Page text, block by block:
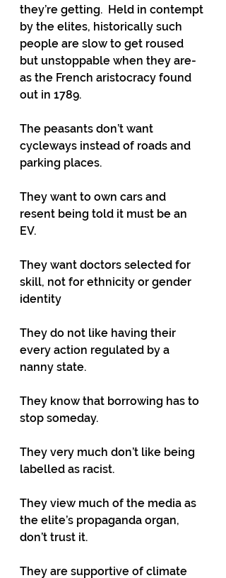
they’re getting.  Held in contempt
by the elites, historically such
people are slow to get roused
but unstoppable when they are-
as the French aristocracy found
out in 1789.
The peasants don’t want
cycleways instead of roads and
parking places.
They want to own cars and
resent being told it must be an
EV.
They want doctors selected for
skill, not for ethnicity or gender
identity
They do not like having their
every action regulated by a
nanny state.
They know that borrowing has to
stop someday.
They very much don’t like being
labelled as racist.
They view much of the media as
the elite’s propaganda organ,
don’t trust it.
They are supportive of climate